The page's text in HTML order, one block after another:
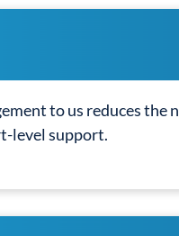
to us reduces
level support.